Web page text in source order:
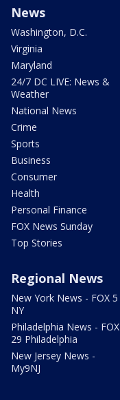
News
Washington, D.C.
Virginia
Maryland
24/7 DC LIVE: News &
Weather
National News
Crime
Sports
Business
Consumer
Health
Personal Finance
FOX News Sunday
Top Stories
Regional News
New York News - FOX 5
NY
Philadelphia News - FOX
29 Philadelphia
New Jersey News -
My9NJ